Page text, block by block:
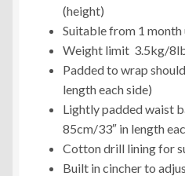
(height)
Suitable from 1 month
Weight limit 3.5kg/
Padded to wrap
length each side)
Lightly padded waist
85cm/33″ in length
Cotton drill lining for
Built in cincher to